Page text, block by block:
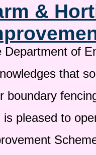
&
Department of
that
boundary
is pleased to